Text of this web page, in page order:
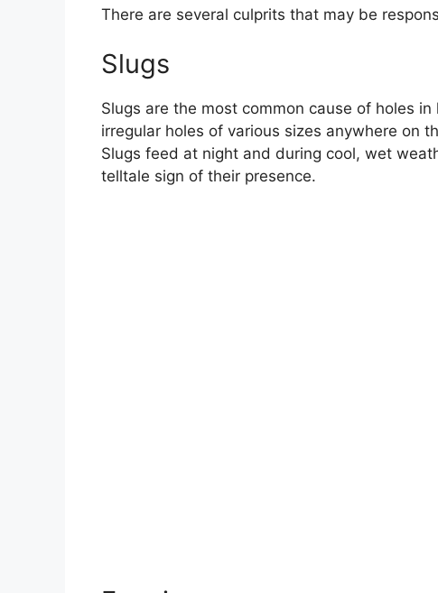
There are several culprits that may be
Slugs
Slugs are the most common cause of holes
irregular holes of various sizes anywhere on
Slugs feed at night and during cool, wet
telltale sign of their presence.